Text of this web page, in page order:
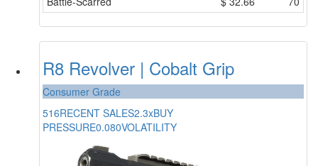
R8 Revolver | Cobalt Grip
Consumer Grade
516RECENT SALES2.3xBUY
PRESSURE0.080VOLATILITY